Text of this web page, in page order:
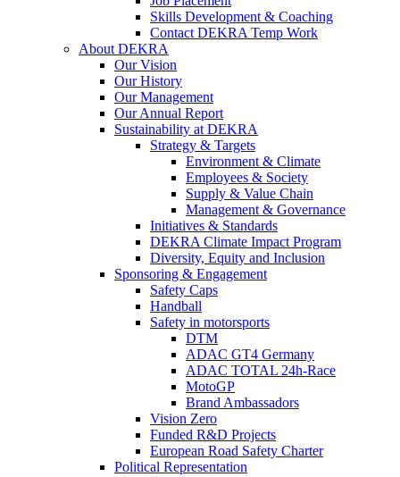
Skills Development & Coaching
Contact DEKRA Temp Work
About DEKRA
Our Vision
Our History
Our Management
Our Annual Report
Sustainability at DEKRA
Strategy & Targets
Environment & Climate
Employees & Society
Supply & Value Chain
Management & Governance
Initiatives & Standards
DEKRA Climate Impact Program
Diversity, Equity and Inclusion
Sponsoring & Engagement
Safety Caps
Handball
Safety in motorsports
DTM
ADAC GT4 Germany
ADAC TOTAL 24h-Race
MotoGP
Brand Ambassadors
Vision Zero
Funded R&D Projects
European Road Safety Charter
Political Representation